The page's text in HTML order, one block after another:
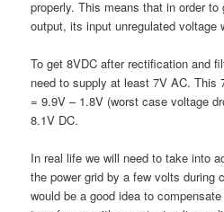
properly. This means that in order
output, its input unregulated voltage
To get 8VDC after rectification and
need to supply at least 7V AC. This
= 9.9V – 1.8V (worst case voltage
8.1V DC.
In real life we will need to take into
the power grid by a few volts during
would be a good idea to